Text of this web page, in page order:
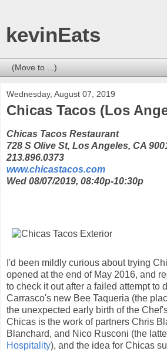
kevinEats
Wednesday, August 07, 2019
Chicas Tacos (Los
Chicas Tacos Restaurant
728 S Olive St, Los Angeles, CA
213.896.0373
www.chicastacos.com
Wed 08/07/2019, 08:40p-10:30p
I'd been mildly curious about trying
opened at the end of May 2016, and
to check it out after a failed attempt to
Carrasco's new Bee Taqueria (the
the unexpected early birth of the
Chicas is the work of partners Chris
Blanchard, and Nico Rusconi (the
Hospitality), and the idea for Chicas